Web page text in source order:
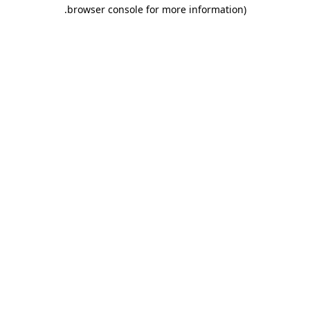
browser console for more information)
.